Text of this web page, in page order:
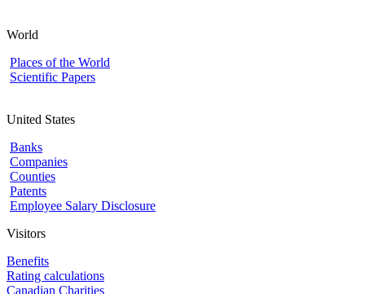
World
Places of the World
Scientific Papers
United States
Banks
Companies
Counties
Patents
Employee Salary Disclosure
Visitors
Benefits
Rating calculations
Canadian Charities